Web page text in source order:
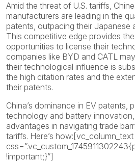
Amid the threat of U.S. tariffs,
manufacturers are leading in the
patents, outpacing their Japanese
This competitive edge provides
opportunities to license their
companies like BYD and CATL
their technological influence is
the high citation rates and the
their patents.
China’s dominance in EV patents,
technology and battery
advantages in navigating trade
tariffs. Here’s how:[vc_column_text
!important;}”]